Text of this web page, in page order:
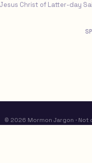
Christ of Latter-day
© 2026 Mormon Jargon ·